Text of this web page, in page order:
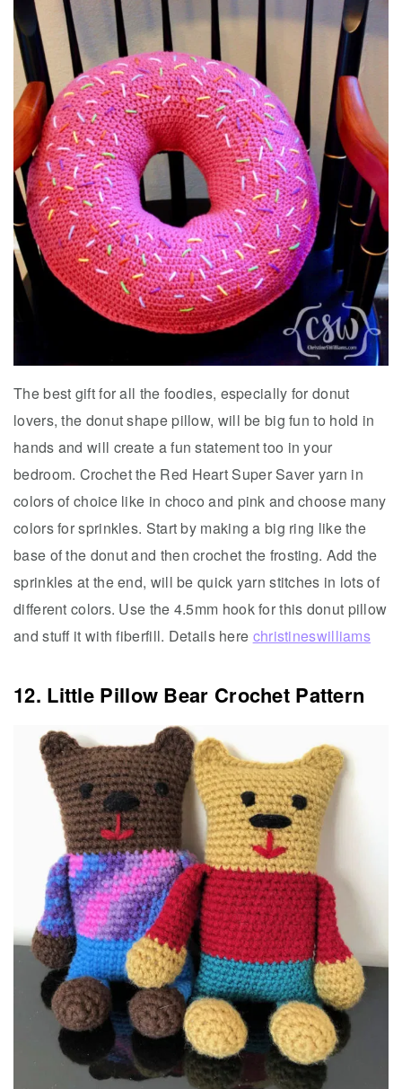
The best gift for all the foodies, especially for donut
lovers, the donut shape pillow, will be big fun to hold in
hands and will create a fun statement too in your
bedroom. Crochet the Red Heart Super Saver yarn in
colors of choice like in choco and pink and choose many
colors for sprinkles. Start by making a big ring like the
base of the donut and then crochet the frosting. Add the
sprinkles at the end, will be quick yarn stitches in lots of
different colors. Use the 4.5mm hook for this donut pillow
and stuff it with fiberfill. Details here christineswilliams
12. Little Pillow Bear Crochet Pattern